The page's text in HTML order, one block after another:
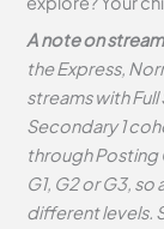
A note on
the Express,
streams with
Secondary 1
through Posting
G1, G2 or G3,
different levels.